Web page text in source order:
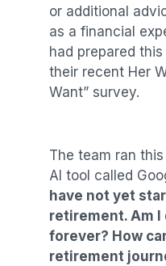
or additional
as a financial
had prepared
their recent Her
Want” survey.
The team ran
AI tool called
have not yet
retirement. Am
forever? How
retirement